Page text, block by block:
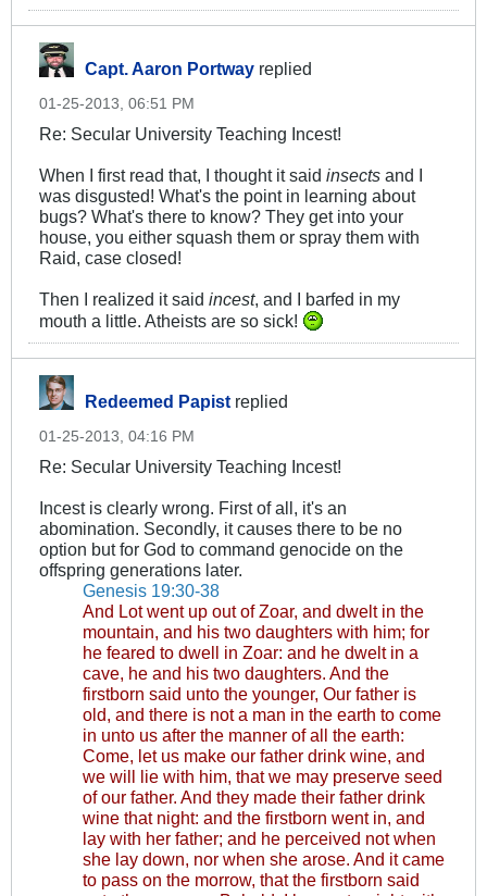
Capt. Aaron Portway replied
01-25-2013, 06:51 PM
Re: Secular University Teaching Incest!
When I first read that, I thought it said insects and I
was disgusted! What's the point in learning about
bugs? What's there to know? They get into your
house, you either squash them or spray them with
Raid, case closed!
Then I realized it said incest, and I barfed in my
mouth a little. Atheists are so sick!
Redeemed Papist replied
01-25-2013, 04:16 PM
Re: Secular University Teaching Incest!
Incest is clearly wrong. First of all, it's an
abomination. Secondly, it causes there to be no
option but for God to command genocide on the
offspring generations later.
Genesis 19:30-38
And Lot went up out of Zoar, and dwelt in the
mountain, and his two daughters with him; for
he feared to dwell in Zoar: and he dwelt in a
cave, he and his two daughters. And the
firstborn said unto the younger, Our father is
old, and there is not a man in the earth to come
in unto us after the manner of all the earth:
Come, let us make our father drink wine, and
we will lie with him, that we may preserve seed
of our father. And they made their father drink
wine that night: and the firstborn went in, and
lay with her father; and he perceived not when
she lay down, nor when she arose. And it came
to pass on the morrow, that the firstborn said